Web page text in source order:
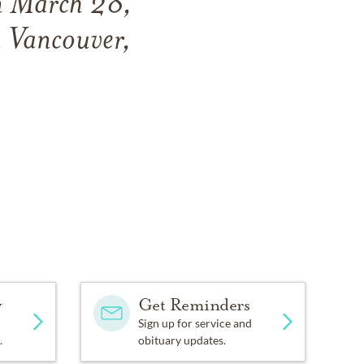
Get Reminders
Sign up for service and
obituary updates.